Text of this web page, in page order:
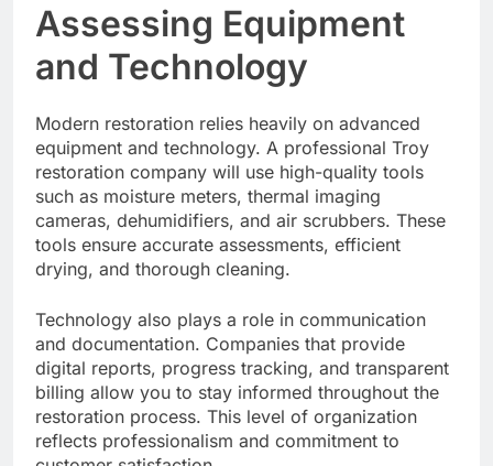
Assessing Equipment
and Technology
Modern restoration relies heavily on advanced
equipment and technology. A professional Troy
restoration company will use high-quality tools
such as moisture meters, thermal imaging
cameras, dehumidifiers, and air scrubbers. These
tools ensure accurate assessments, efficient
drying, and thorough cleaning.
Technology also plays a role in communication
and documentation. Companies that provide
digital reports, progress tracking, and transparent
billing allow you to stay informed throughout the
restoration process. This level of organization
reflects professionalism and commitment to